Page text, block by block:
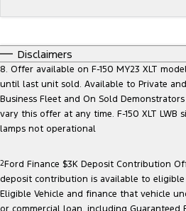
Electrified
Ranger Hybrid
Disclaimers
8. Offer available on F-150 MY23 XLT
until last unit sold. Available to Private
Business Fleet and On Sold
vary this offer at any time. F-150 XLT
lamps not operational
2Ford Finance $3K Deposit Contribution
deposit contribution is available to
Eligible Vehicle and finance that vehicle